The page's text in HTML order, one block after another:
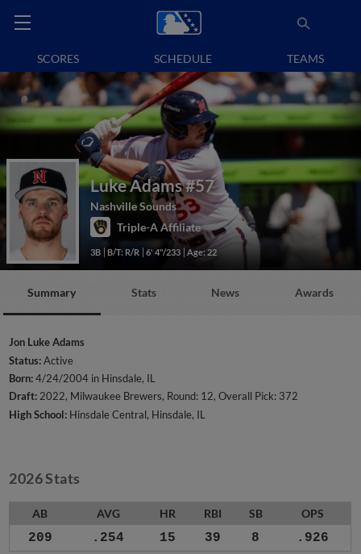
SCORES SCHEDULE TEAMS
Luke Adams#57
Nashville Sounds
Triple-A Affiliate
3B B/T: R/R 6' 4"/233 Age: 22
Summary Stats News Awards
Jon Luke Adams
Status:Active
Born:4/24/2004 in Hinsdale, IL
Draft:2022, Milwaukee Brewers, Round: 12, Overall Pick: 372
High School: Hinsdale Central, Hinsdale, IL
2026 Stats
AB AVG HR RBI SB OPS
209 .254 15 39 8 .926